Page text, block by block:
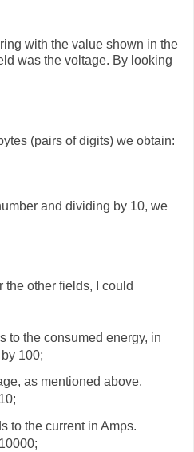
with the value shown in the
was the voltage. By looking
(pairs of digits) we obtain:
and dividing by 10, we
the other fields, I could
to the consumed energy, in
100;
as mentioned above.
to the current in Amps.